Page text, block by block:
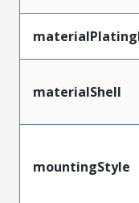
materialShell
mountingStyle